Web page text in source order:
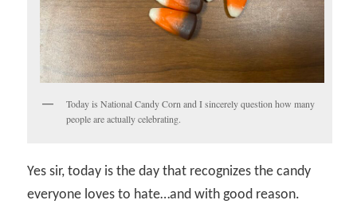
Today is National Candy Corn and I sincerely question how many
people are actually celebrating.
Yes sir, today is the day that recognizes the candy
everyone loves to hate…and with good reason.